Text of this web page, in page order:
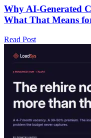
Why AI-Generated
What That Means
Read Post